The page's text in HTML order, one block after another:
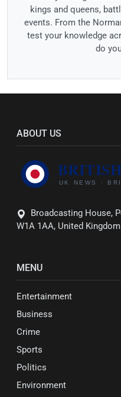
kings and queens,
events. From the
test your knowledge
do
ABOUT US
Broadcasting House,
W1A 1AA, United Kingdom
MENU
Entertainment
Business
Crime
Sports
Politics
Environment